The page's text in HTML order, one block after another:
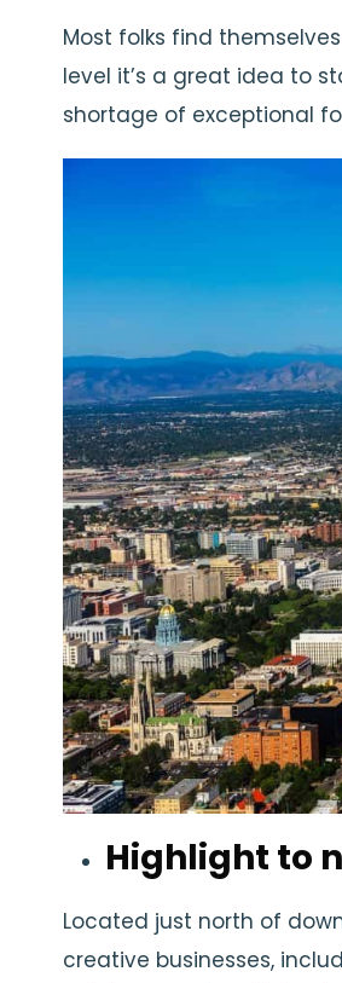
Most folks find
level it’s a great idea to
shortage of exceptional
Highlight to
Located just north of
creative businesses,